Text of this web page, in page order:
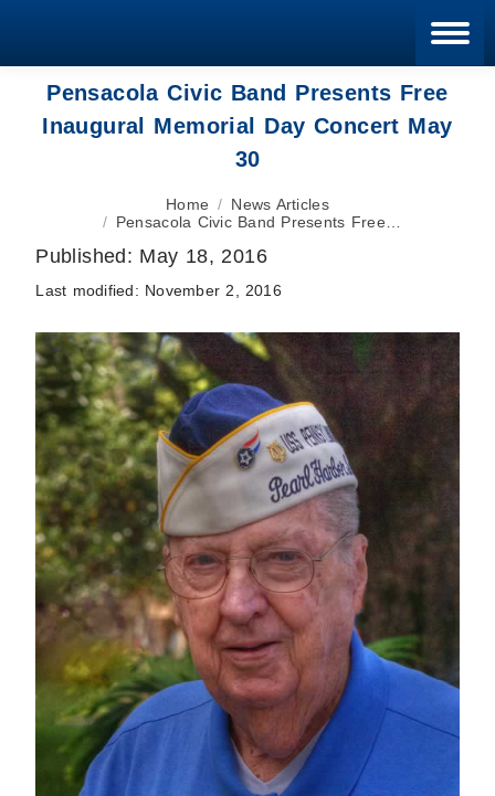
Pensacola Civic Band Presents Free
Inaugural Memorial Day Concert May
30
Home
News Articles
Pensacola Civic Band Presents Free…
Published: May 18, 2016
Last modified: November 2, 2016